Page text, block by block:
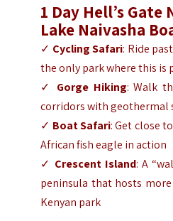
1 Day Hell’s
Lake Naivasha
✓ Cycling Safari: Ride
the only park where this is
✓ Gorge Hiking: Walk
corridors with geothermal
✓ Boat Safari: Get close
African fish eagle in action
✓ Crescent Island: A
peninsula that hosts
Kenyan park